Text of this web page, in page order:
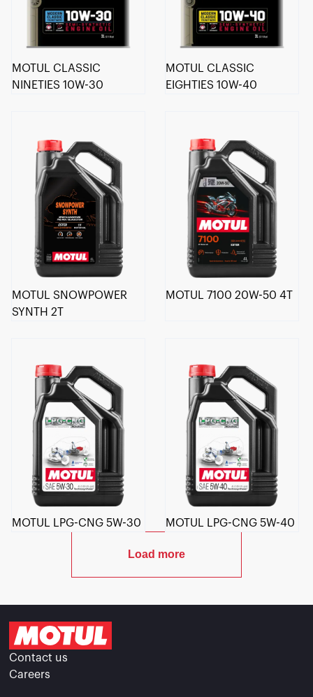
MOTUL CLASSIC
NINETIES 10W-30
MOTUL CLASSIC
EIGHTIES 10W-40
MOTUL SNOWPOWER
SYNTH 2T
MOTUL 7100 20W-50 4T
MOTUL LPG-CNG 5W-30 MOTUL LPG-CNG 5W-40
Load more
Contact us
Careers